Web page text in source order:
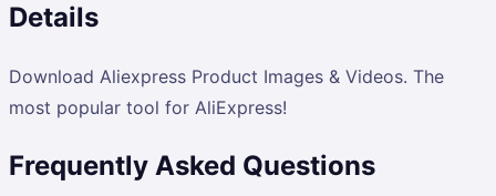
Details
Download Aliexpress Product Images & Videos. The
most popular tool for AliExpress!
Frequently Asked Questions